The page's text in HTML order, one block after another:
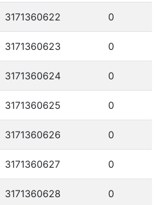
3171360622 0
3171360623 0
3171360624 0
3171360625 0
3171360626 0
3171360627 0
3171360628 0